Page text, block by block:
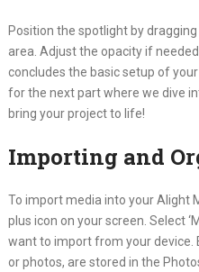
Position the spotlight by
area. Adjust the opacity if
concludes the basic setup of
for the next part where we dive
bring your project to life!
Importing and
To import media into your Alight
plus icon on your screen. Select
want to import from your device.
or photos, are stored in the